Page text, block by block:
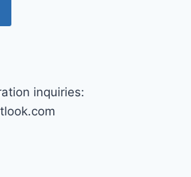
inquiries: